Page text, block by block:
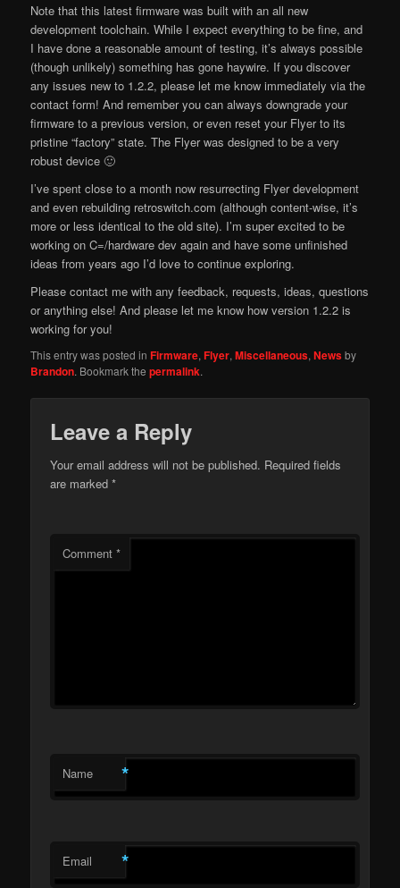
Note that this latest firmware was built with an all new
development toolchain. While I expect everything to be fine, and
I have done a reasonable amount of testing, it’s always possible
(though unlikely) something has gone haywire. If you discover
any issues new to 1.2.2, please let me know immediately via the
contact form! And remember you can always downgrade your
firmware to a previous version, or even reset your Flyer to its
pristine “factory” state. The Flyer was designed to be a very
robust device 🙂
I’ve spent close to a month now resurrecting Flyer development
and even rebuilding retroswitch.com (although content-wise, it’s
more or less identical to the old site). I’m super excited to be
working on C=/hardware dev again and have some unfinished
ideas from years ago I’d love to continue exploring.
Please contact me with any feedback, requests, ideas, questions
or anything else! And please let me know how version 1.2.2 is
working for you!
This entry was posted inFirmware,Flyer,Miscellaneous,Newsby
Brandon. Bookmark thepermalink.
Leave a Reply
Your email address will not be published. Required fields
are marked*
Comment*
Name *
Email *